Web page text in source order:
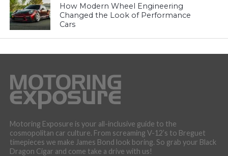
How Modern Wheel Engineering
Changed the Look of Performance
Cars
Motoring Exposure is your all-inclusive guide to the
cosmopolitan car culture. From screaming V-12’s to Breguet
timepieces we make James Bond look boring. So grab your Black
Dragon Cigar and come take a drive with us!